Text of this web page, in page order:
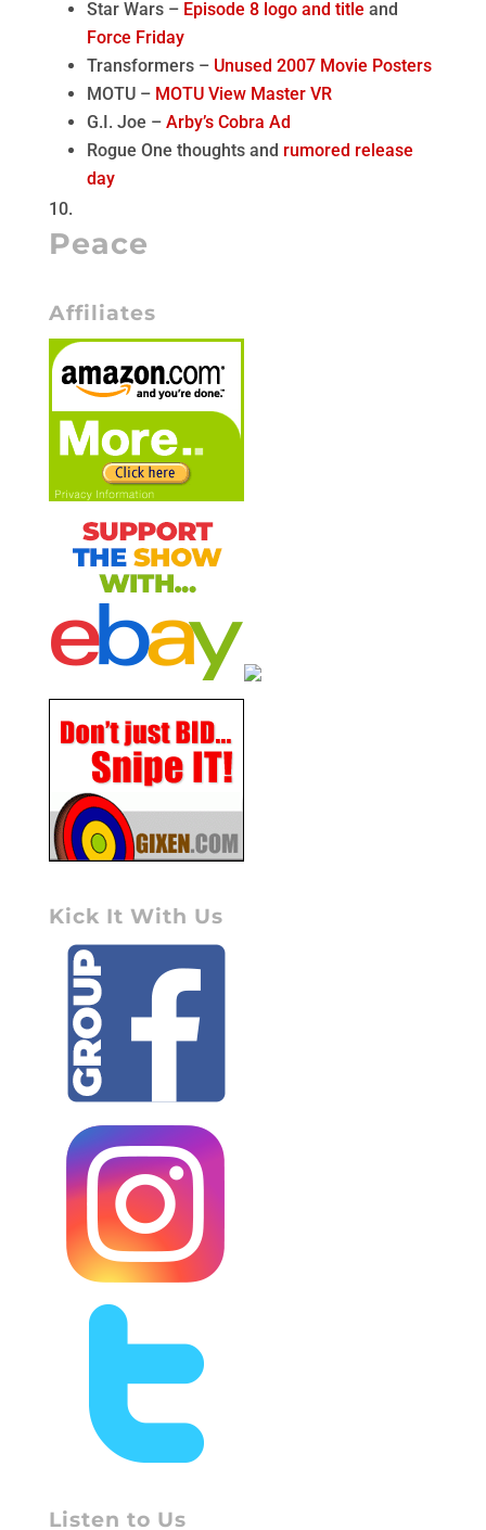
Star Wars – Episode 8 logo and title and
Force Friday
Transformers – Unused 2007 Movie Posters
MOTU – MOTU View Master VR
G.I. Joe – Arby’s Cobra Ad
Rogue One thoughts and rumored release
day
Peace
Affiliates
Kick It With Us
Listen to Us